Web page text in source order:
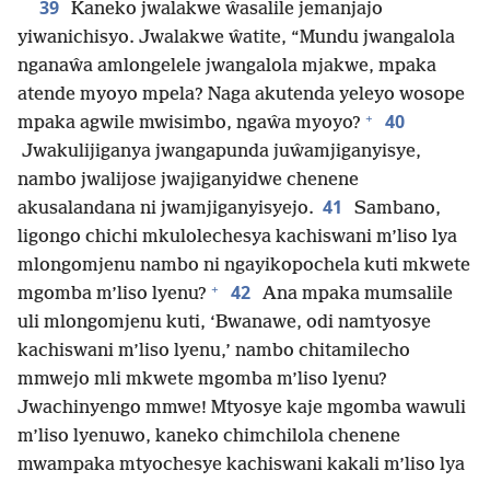
39 Kaneko jwalakwe ŵasalile jemanjajo
yiwanichisyo. Jwalakwe ŵatite, “Mundu jwangalola
nganaŵa amlongelele jwangalola mjakwe, mpaka
atende myoyo mpela? Naga akutenda yeleyo wosope
mpaka agwile mwisimbo, ngaŵa myoyo? + 40
Jwakulijiganya jwangapunda juŵamjiganyisye,
nambo jwalijose jwajiganyidwe chenene
akusalandana ni jwamjiganyisyejo. 41
Sambano,
ligongo chichi mkulolechesya kachiswani m’liso lya
mlongomjenu nambo ni ngayikopochela kuti mkwete
mgomba m’liso lyenu? + 42 Ana mpaka mumsalile
uli mlongomjenu kuti, ‘Bwanawe, odi namtyosye
kachiswani m’liso lyenu,’ nambo chitamilecho
mmwejo mli mkwete mgomba m’liso lyenu?
Jwachinyengo mmwe! Mtyosye kaje mgomba wawuli
m’liso lyenuwo, kaneko chimchilola chenene
mwampaka mtyochesye kachiswani kakali m’liso lya